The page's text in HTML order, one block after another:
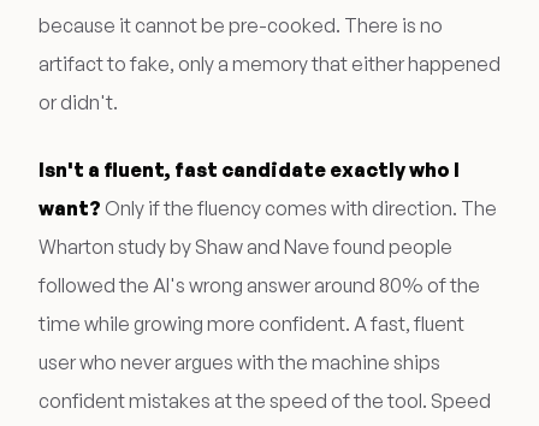
because it cannot be pre-cooked. There is no
artifact to fake, only a memory that either happened
or didn't.
Isn't a fluent, fast candidate exactly who I
want? Only if the fluency comes with direction. The
Wharton study by Shaw and Nave found people
followed the AI's wrong answer around 80% of the
time while growing more confident. A fast, fluent
user who never argues with the machine ships
confident mistakes at the speed of the tool. Speed